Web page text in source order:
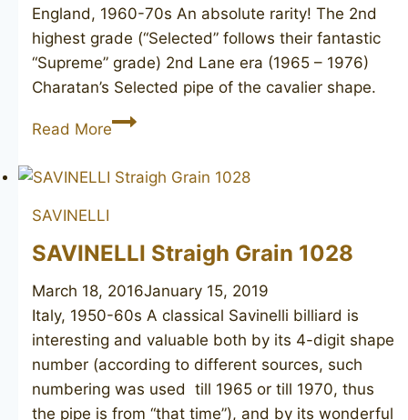
England, 1960-70s An absolute rarity! The 2nd
highest grade (“Selected” follows their fantastic
“Supreme” grade) 2nd Lane era (1965 – 1976)
Charatan’s Selected pipe of the cavalier shape.
Read MoreCHARATAN’S
Selected
SAVINELLI
SAVINELLI Straigh Grain 1028
March 18, 2016January 15, 2019
Italy, 1950-60s A classical Savinelli billiard is
interesting and valuable both by its 4-digit shape
number (according to different sources, such
numbering was used till 1965 or till 1970, thus
the pipe is from “that time”), and by its wonderful